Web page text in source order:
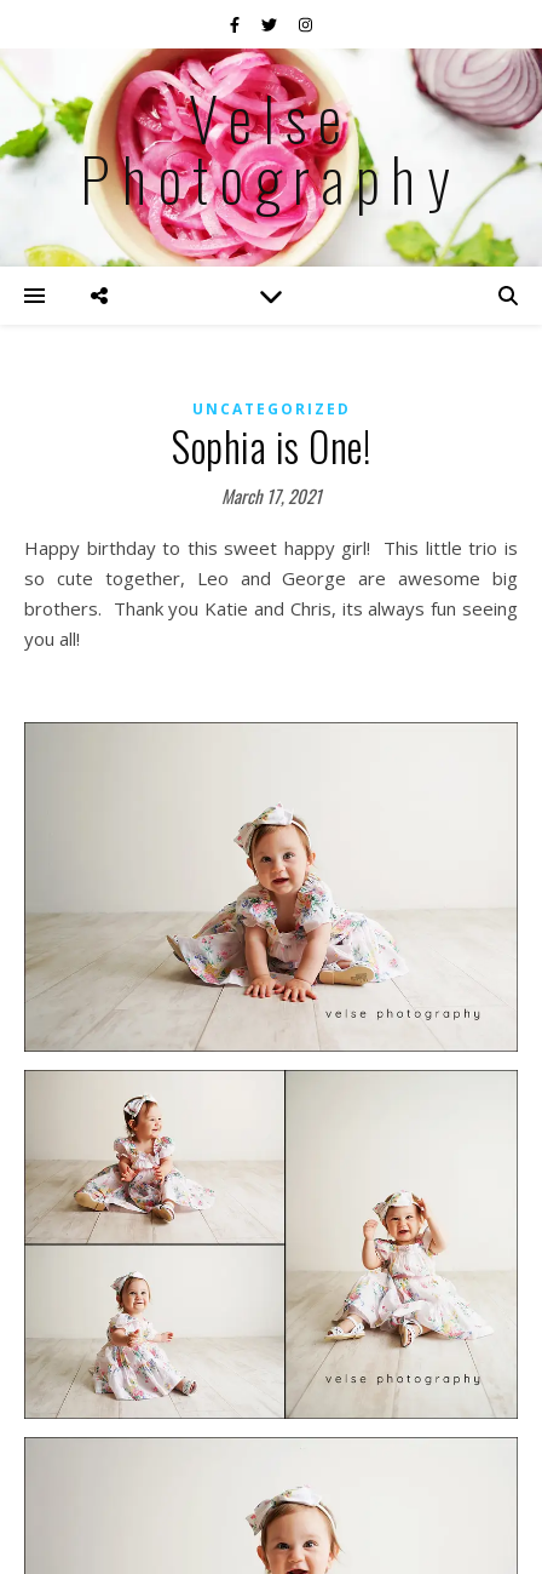
Velse
Photography
UNCATEGORIZED
Sophia is One!
March 17, 2021
Happy birthday to this sweet happy girl! This little trio is
so cute together, Leo and George are awesome big
brothers. Thank you Katie and Chris, its always fun seeing
you all!